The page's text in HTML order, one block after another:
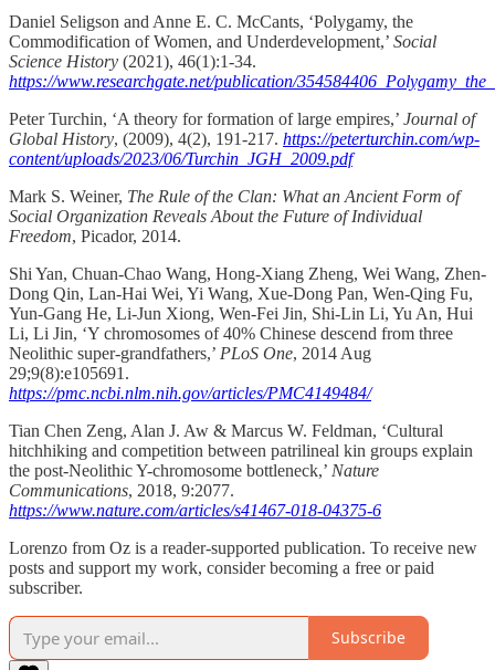
Daniel Seligson and Anne E. C. McCants, ‘Polygamy, the
Commodification of Women, and Underdevelopment,’ Social
Science History (2021), 46(1):1-34.
https://www.researchgate.net/publication/
Peter Turchin, ‘A theory for formation of large empires,’ Journal of
Global History, (2009), 4(2), 191-217. https://peterturchin.com/wp-
content/uploads/2023/06/Turchin_JGH_2009.pdf
Mark S. Weiner, The Rule of the Clan: What an Ancient Form of
Social Organization Reveals About the Future of Individual
Freedom, Picador, 2014.
Shi Yan, Chuan-Chao Wang, Hong-Xiang Zheng, Wei Wang, Zhen-
Dong Qin, Lan-Hai Wei, Yi Wang, Xue-Dong Pan, Wen-Qing Fu,
Yun-Gang He, Li-Jun Xiong, Wen-Fei Jin, Shi-Lin Li, Yu An, Hui
Li, Li Jin, ‘Y chromosomes of 40% Chinese descend from three
Neolithic super-grandfathers,’ PLoS One, 2014 Aug
29;9(8):e105691.
https://pmc.ncbi.nlm.nih.gov/articles/PMC4149484/
Tian Chen Zeng, Alan J. Aw & Marcus W. Feldman, ‘Cultural
hitchhiking and competition between patrilineal kin groups explain
the post-Neolithic Y-chromosome bottleneck,’ Nature
Communications, 2018, 9:2077.
https://www.nature.com/articles/s41467-018-04375-6
Lorenzo from Oz is a reader-supported publication. To receive new
posts and support my work, consider becoming a free or paid
subscriber.
Subscribe